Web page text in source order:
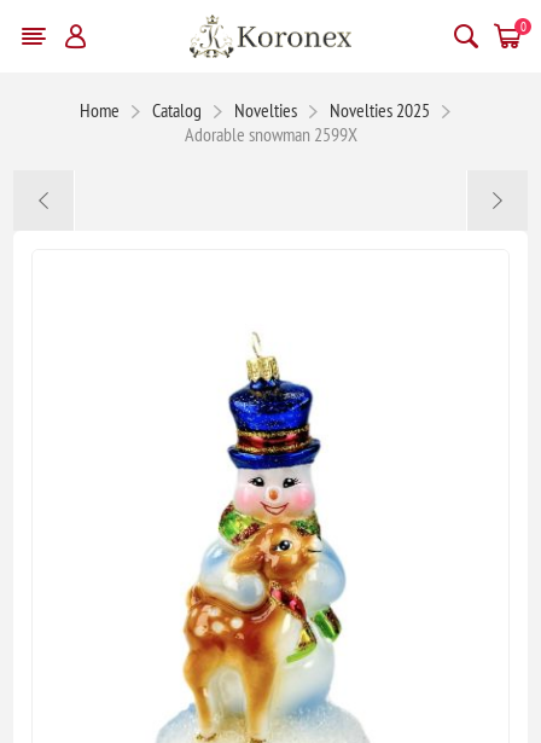
0
Home Catalog Novelties
Novelties 2025
Adorable snowman 2599X